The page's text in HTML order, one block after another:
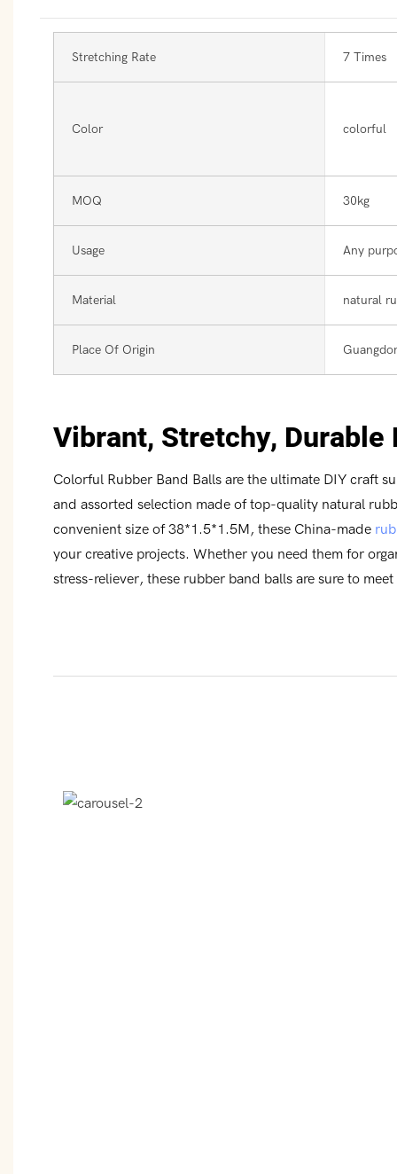
Stretching Rate 7 Times
Color colorful
MOQ 30kg
Usage Any
Material natural
Place Of Origin
Vibrant, Stretchy,
Colorful Rubber Band Balls are the ultimate DIY craft
and assorted selection made of top-quality natural
convenient size of 38*1.5*1.5M, these China-made
your creative projects. Whether you need them for
stress-reliever, these rubber band balls are sure to